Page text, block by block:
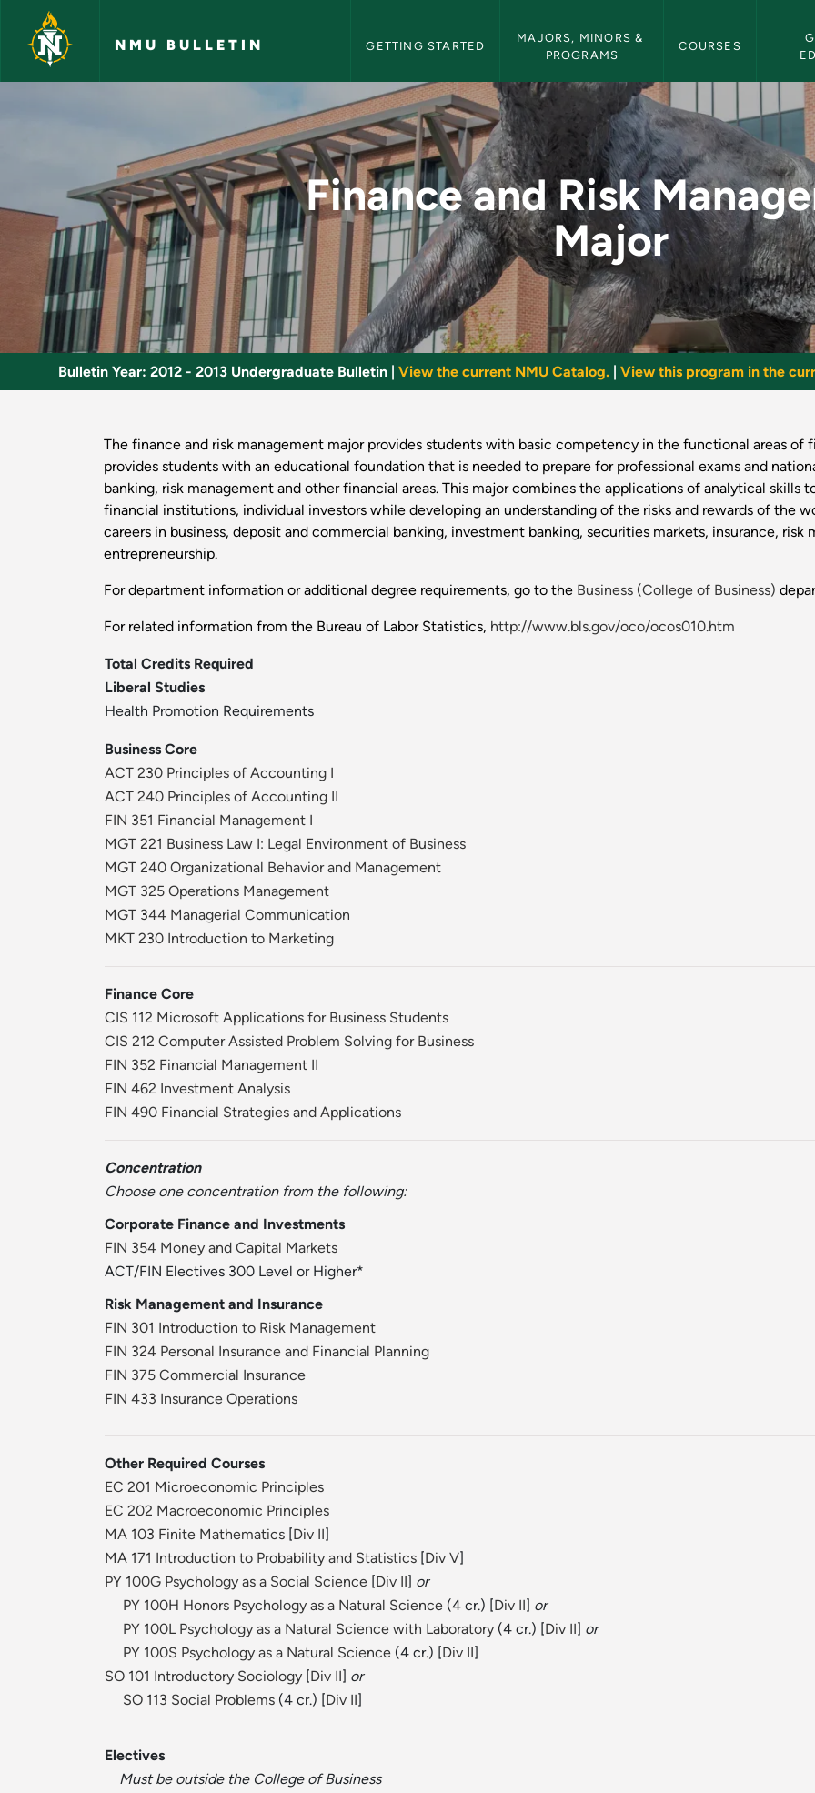
Skip to main content
NMU BULLETIN GETTING STARTED
MAJORS, MINORS &
PROGRAMS
COURSES
Finance and Risk Management Major -
Finance and Risk
Major
Bulletin Year: 2012 - 2013 Undergraduate Bulletin View the current NMU Catalog. View this program in the
The finance and risk management major provides students with basic competency in the functional areas of
provides students with an educational foundation that is needed to prepare for professional exams and
banking, risk management and other financial areas. This major combines the applications of analytical skills
financial institutions, individual investors while developing an understanding of the risks and rewards of the
careers in business, deposit and commercial banking, investment banking, securities markets, insurance, risk
entrepreneurship.
For department information or additional degree requirements, go to the Business (College of Business)
For related information from the Bureau of Labor Statistics, http://www.bls.gov/oco/ocos010.htm
Total Credits Required
Liberal Studies
Health Promotion Requirements
Business Core
ACT 230 Principles of Accounting I
ACT 240 Principles of Accounting II
FIN 351 Financial Management I
MGT 221 Business Law I: Legal Environment of Business
MGT 240 Organizational Behavior and Management
MGT 325 Operations Management
MGT 344 Managerial Communication
MKT 230 Introduction to Marketing
Finance Core
CIS 112 Microsoft Applications for Business Students
CIS 212 Computer Assisted Problem Solving for Business
FIN 352 Financial Management II
FIN 462 Investment Analysis
FIN 490 Financial Strategies and Applications
Concentration
Choose one concentration from the following:
Corporate Finance and Investments
FIN 354 Money and Capital Markets
ACT/FIN Electives 300 Level or Higher*
Risk Management and Insurance
FIN 301 Introduction to Risk Management
FIN 324 Personal Insurance and Financial Planning
FIN 375 Commercial Insurance
FIN 433 Insurance Operations
Other Required Courses
EC 201 Microeconomic Principles
EC 202 Macroeconomic Principles
MA 103 Finite Mathematics [Div II]
MA 171 Introduction to Probability and Statistics [Div V]
PY 100G Psychology as a Social Science [Div II] or
PY 100H Honors Psychology as a Natural Science (4 cr.) [Div II] or
PY 100L Psychology as a Natural Science with Laboratory (4 cr.) [Div II] or
PY 100S Psychology as a Natural Science (4 cr.) [Div II]
SO 101 Introductory Sociology [Div II] or
SO 113 Social Problems (4 cr.) [Div II]
Electives
Must be outside the College of Business